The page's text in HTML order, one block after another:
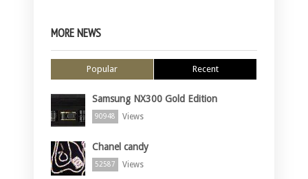
MORE NEWS
Popular Recent
Samsung NX300 Gold Edition
90948 Views
Chanel candy
52587 Views